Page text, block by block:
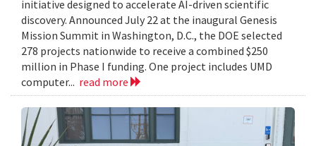
initiative designed to accelerate AI-driven scientific
discovery. Announced July 22 at the inaugural Genesis
Mission Summit in Washington, D.C., the DOE selected
278 projects nationwide to receive a combined $250
million in Phase I funding. One project includes UMD
computer... read more